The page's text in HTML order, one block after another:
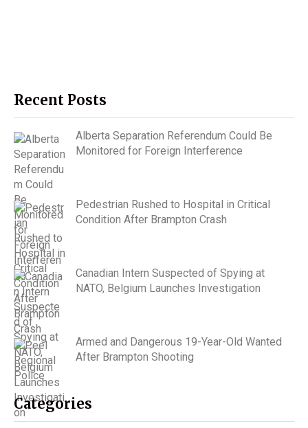
Recent Posts
Alberta Separation Referendum Could Be
Monitored for Foreign Interference
Pedestrian Rushed to Hospital in Critical
Condition After Brampton Crash
Canadian Intern Suspected of Spying at
NATO, Belgium Launches Investigation
Armed and Dangerous 19-Year-Old Wanted
After Brampton Shooting
Categories